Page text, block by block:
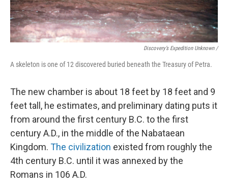
Discovery’s Expedition Unknown /
A skeleton is one of 12 discovered buried beneath the Treasury of Petra.
The new chamber is about 18 feet by 18 feet and 9
feet tall, he estimates, and preliminary dating puts it
from around the first century B.C. to the first
century A.D., in the middle of the Nabataean
Kingdom. The civilization existed from roughly the
4th century B.C. until it was annexed by the
Romans in 106 A.D.